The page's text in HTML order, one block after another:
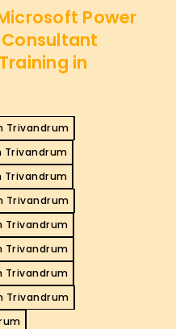
Power
in
Trivandrum
Trivandrum
Trivandrum
Trivandrum
Trivandrum
Trivandrum
Trivandrum
Trivandrum